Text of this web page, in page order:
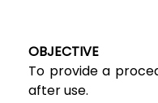
OBJECTIVE
To provide a
after use.